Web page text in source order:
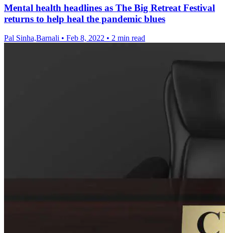
Mental health headlines as The Big Retreat Festival
returns to help heal the pandemic blues
Pal Sinha,Barnali • Feb 8, 2022 • 2 min read